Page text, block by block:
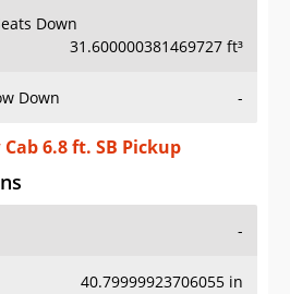
Down
31.600000381469727 ft³
Down -
6.8 ft. SB Pickup
-
40.79999923706055 in